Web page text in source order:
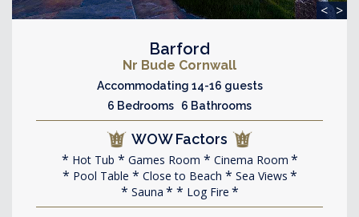
< >
Barford
Nr Bude Cornwall
Accommodating 14-16 guests
6 Bedrooms 6 Bathrooms
WOW Factors
Hot Tub Games Room
Cinema Room
Pool Table
Close to Beach
Sea Views
Sauna
Log Fire